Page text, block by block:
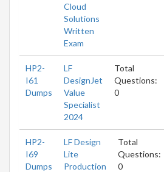
Cloud
Solutions
Written
Exam
HP2-
I61
Dumps
LF
DesignJet
Value
Specialist
2024
Total
Questions:
0
HP2-
I69
Dumps
LF Design
Lite
Production
Total
Questions:
0